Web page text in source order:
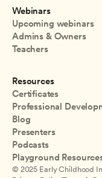
Webinars
Upcoming webinars
Admins & Owners
Teachers
Resources
Certificates
Professional
Blog
Presenters
Podcasts
Playground
© 2025 Early Childhood